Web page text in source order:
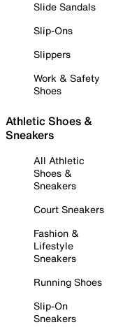
Slide Sandals
Slip-Ons
Slippers
Work & Safety
Shoes
Athletic Shoes &
Sneakers
All Athletic
Shoes &
Sneakers
Court Sneakers
Fashion &
Lifestyle
Sneakers
Running Shoes
Slip-On
Sneakers